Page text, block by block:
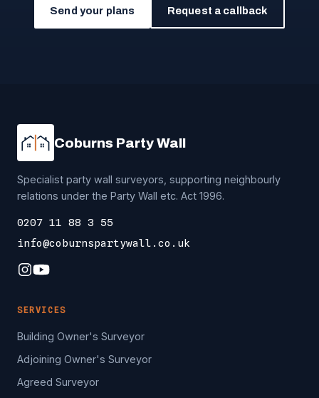
Send your plans Request a callback
Coburns Party Wall
Specialist party wall surveyors, supporting neighbourly
relations under the Party Wall etc. Act 1996.
0207 11 88 3 55
info@coburnspartywall.co.uk
SERVICES
Building Owner's Surveyor
Adjoining Owner's Surveyor
Agreed Surveyor